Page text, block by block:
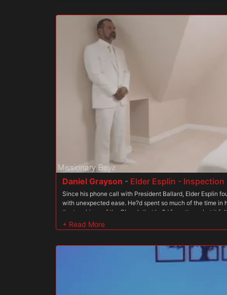
getting caught, he estimates that he must have fucked
times. Stepbrother Clark is unphased by this news. He
the young men of the mission, so he is not particularly
temptation. Nevertheless, he must not divulge just how
to him. If he is too kind in the face of sin, the boy will
Order. Following the rules is key to a missionary
a wandering soul in the wilderness ? a veritable heathen.
ordered by Clark to undress. He then whips out his cock
older boys. As they watch, they too feel lust boil up in
not alone in his sins, they take out their erect penises and
together in the office, feeling a connection to each other
all reach climax together, their bond is solidified.
Daniel Grayson - Elder Esplin - Inspection
Since his phone call with President Ballard, Elder Esplin
with unexpected ease. He?d spent so much of the time in
the teachings of the Church that he?d forgotten what it
completely giving himself over to the Order, he found a
hadn?t expected. As he made his way to the Temple, he
getting aroused as he put on his temple shield. It hadn?t
President Oaks when he?d worn the same thing and